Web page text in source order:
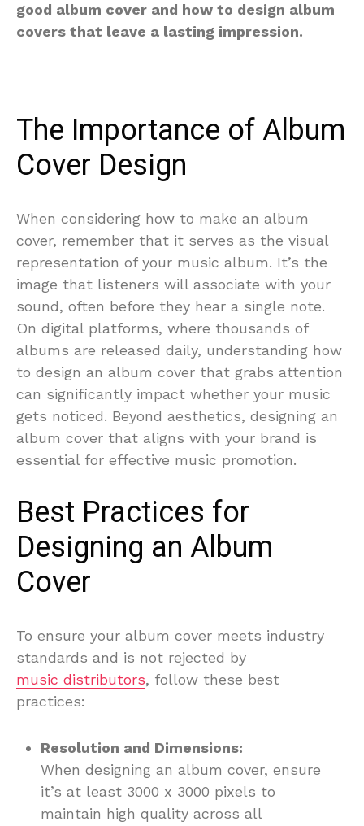
good album cover and how to design album
covers that leave a lasting impression.
The Importance of Album
Cover Design
When considering how to make an album
cover, remember that it serves as the visual
representation of your music album. It’s the
image that listeners will associate with your
sound, often before they hear a single note.
On digital platforms, where thousands of
albums are released daily, understanding how
to design an album cover that grabs attention
can significantly impact whether your music
gets noticed. Beyond aesthetics, designing an
album cover that aligns with your brand is
essential for effective music promotion.
Best Practices for
Designing an Album
Cover
To ensure your album cover meets industry
standards and is not rejected by
music distributors, follow these best
practices:
Resolution and Dimensions:
When designing an album cover, ensure
it’s at least 3000 x 3000 pixels to
maintain high quality across all